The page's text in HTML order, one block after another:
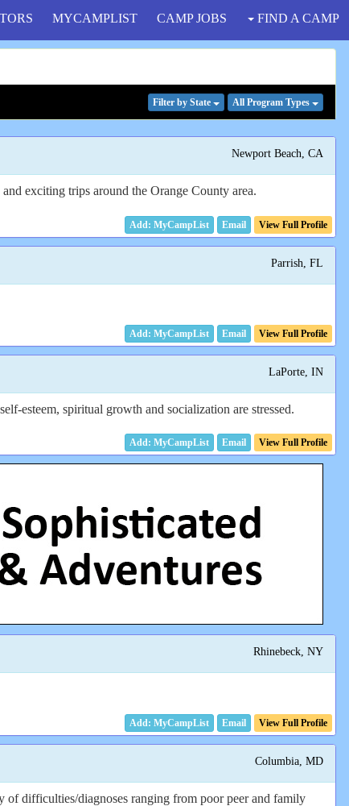
MYCAMPLIST CAMP JOBS FIND A CAMP
Filter by State All Program Types
Newport Beach, CA
exciting trips around the Orange County area.
Email View Full Profile
Parrish, FL
Email View Full Profile
LaPorte, IN
esteem, spiritual growth and socialization are stressed.
Email View Full Profile
Rhinebeck, NY
Email View Full Profile
Columbia, MD
of difficulties/diagnoses ranging from poor peer and family